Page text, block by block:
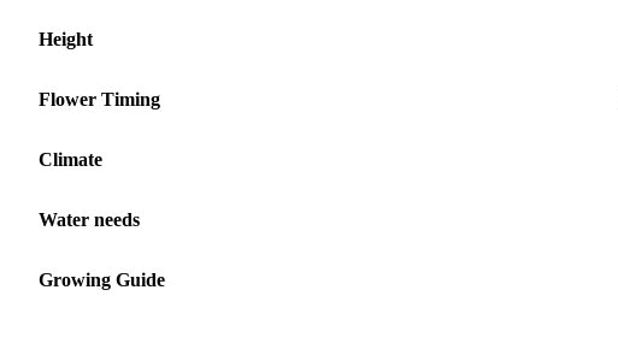
Height
Flower Timing
Climate
Water needs
Growing Guide